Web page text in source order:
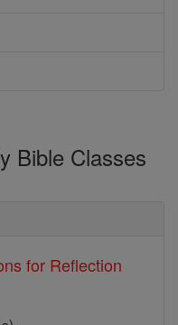
Bible Classes
for Reflection